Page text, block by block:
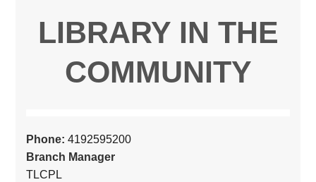
LIBRARY IN THE
COMMUNITY
Phone:4192595200
Branch Manager
TLCPL